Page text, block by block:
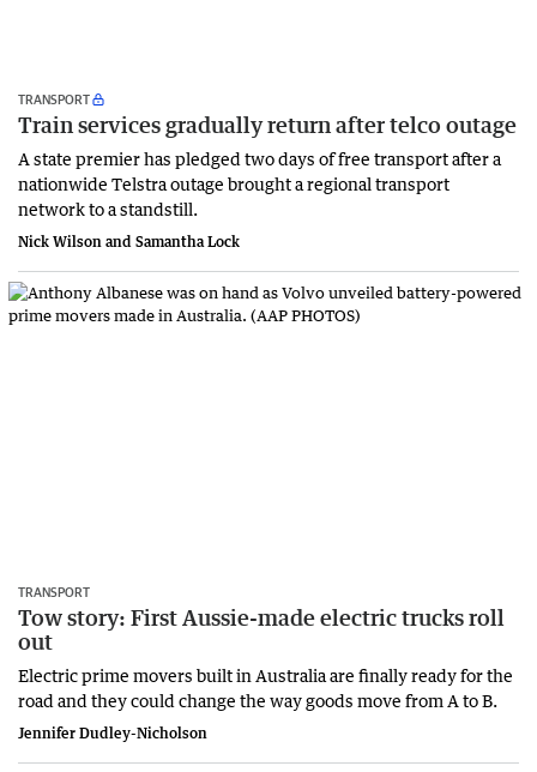
TRANSPORT
Train services gradually return after telco outage
A state premier has pledged two days of free transport after a
nationwide Telstra outage brought a regional transport
network to a standstill.
Nick Wilson and Samantha Lock
TRANSPORT
Tow story: First Aussie-made electric trucks roll
out
Electric prime movers built in Australia are finally ready for the
road and they could change the way goods move from A to B.
Jennifer Dudley-Nicholson